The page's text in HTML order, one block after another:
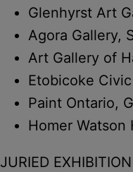
Glenhyrst Art
Agora Gallery,
Art Gallery of
Etobicoke
Paint Ontario,
Homer Watson
JURIED